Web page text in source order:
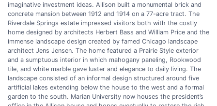
imaginative investment ideas. Allison built a monumental brick and
concrete mansion between 1912 and 1914 on a 77-acre tract. The
Riverdale Springs estate impressed visitors both with the costly
home designed by architects Herbert Bass and William Price and the
immense landscape design created by famed Chicago landscape
architect Jens Jensen. The home featured a Prairie Style exterior
and a sumptuous interior in which mahogany paneling, Rookwood
tile, and white marble gave luster and elegance to daily living. The
landscape consisted of an informal design structured around five
artificial lakes extending below the house to the west and a formal
garden to the south. Marian University now houses the president’s